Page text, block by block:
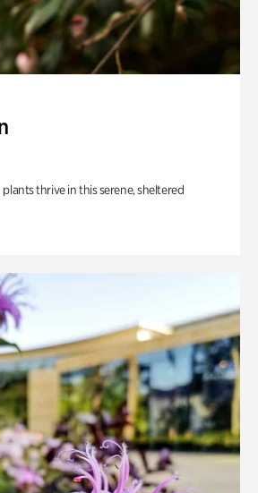
thrive in this serene, sheltered